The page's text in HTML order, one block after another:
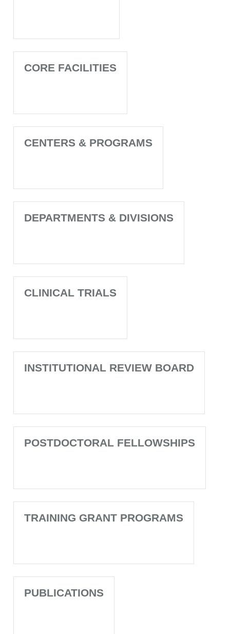
CORE FACILITIES
CENTERS & PROGRAMS
DEPARTMENTS & DIVISIONS
CLINICAL TRIALS
INSTITUTIONAL REVIEW BOARD
POSTDOCTORAL FELLOWSHIPS
TRAINING GRANT PROGRAMS
PUBLICATIONS